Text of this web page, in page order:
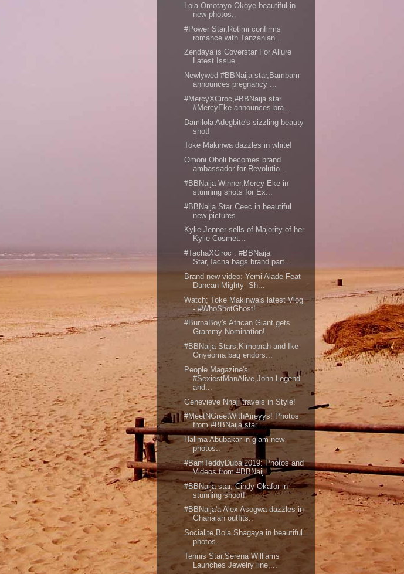
Lola Omotayo-Okoye beautiful in
new photos..
#Power Star,Rotimi confirms
romance with Tanzanian...
Zendaya is Coverstar For Allure
Latest Issue..
Newlywed #BBNaija star,Bambam
announces pregnancy ...
#MercyXCiroc,#BBNaija star
#MercyEke announces bra...
Damilola Adegbite's sizzling beauty
shot!
Toke Makinwa dazzles in white!
Omoni Oboli becomes brand
ambassador for Revolutio...
#BBNaija Winner,Mercy Eke in
stunning shots for Ex...
#BBNaija Star Ceec in beautiful
new pictures..
Kylie Jenner sells of Majority of her
Kylie Cosmet...
#TachaXCiroc : #BBNaija
Star,Tacha bags brand part...
Brand new video: Yemi Alade Feat
Duncan Mighty -Sh...
Watch; Toke Makinwa's latest Vlog
- #WhoShotGhost!
#BurnaBoy's African Giant gets
Grammy Nomination!
#BBNaija Stars,Kimoprah and Ike
Onyeoma bag endors...
People Magazine's
#SexiestManAlive,John Legend
and...
Genevieve Nnaji travels in Style!
#MeetNGreetWithAireyys! Photos
from #BBNaija star ...
Halima Abubakar in glam new
photos..
#BamTeddyDubai2019: Photos and
Videos from #BBNaij...
#BBNaija star, Cindy Okafor in
stunning shoot!
#BBNaija'a Alex Asogwa dazzles in
Ghanaian outfits..
Socialite,Bola Shagaya in beautiful
photos..
Tennis Star,Serena Williams
Launches Jewelry line,...